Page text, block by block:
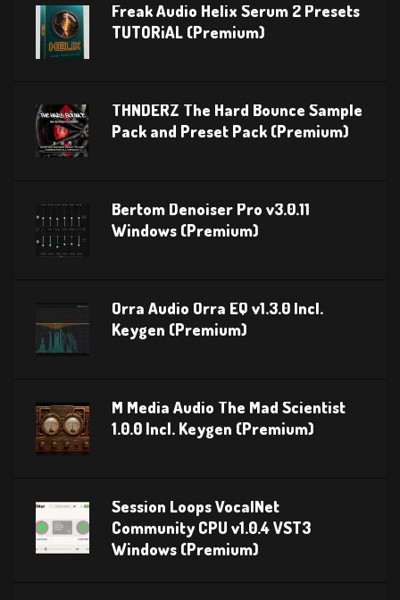
Freak Audio Helix Serum 2 Presets
TUTORiAL (Premium)
THNDERZ The Hard Bounce Sample
Pack and Preset Pack (Premium)
Bertom Denoiser Pro v3.0.11
Windows (Premium)
Orra Audio Orra EQ v1.3.0 Incl.
Keygen (Premium)
M Media Audio The Mad Scientist
1.0.0 Incl. Keygen (Premium)
Session Loops VocalNet
Community CPU v1.0.4 VST3
Windows (Premium)